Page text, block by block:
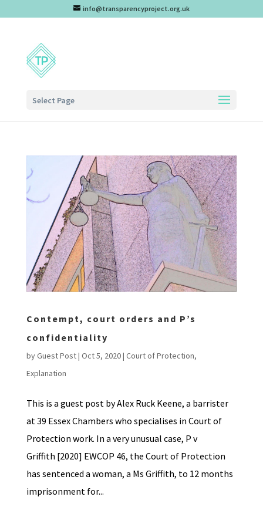
info@transparencyproject.org.uk
Select Page
Contempt, court orders and P’s
confidentiality
byGuest Post| Oct 5, 2020| Court of Protection,
Explanation
This is a guest post by Alex Ruck Keene, a barrister
at 39 Essex Chambers who specialises in Court of
Protection work. In a very unusual case, P v
Griffith [2020] EWCOP 46, the Court of Protection
has sentenced a woman, a Ms Griffith, to 12 months
imprisonment for...